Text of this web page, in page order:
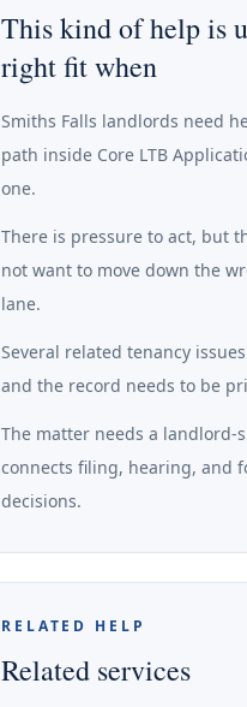
This kind of help is
right fit when
Smiths Falls landlords need
path inside Core LTB
one.
There is pressure to act, but
not want to move down the
lane.
Several related tenancy
and the record needs to be
The matter needs a landlord-
connects filing, hearing, and
decisions.
RELATED HELP
Related services